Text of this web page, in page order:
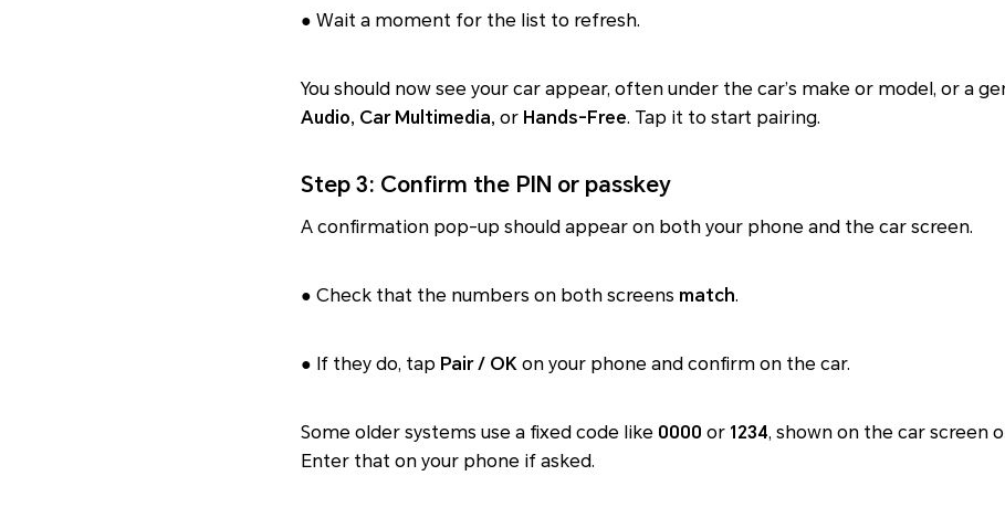
● Wait a moment for the list to refresh.
You should now see your car appear, often under the car’s make or model, or a
Audio, Car Multimedia, or Hands-Free. Tap it to start pairing.
Step 3: Confirm the PIN or passkey
A confirmation pop-up should appear on both your phone and the car screen.
● Check that the numbers on both screens match.
● If they do, tap Pair / OK on your phone and confirm on the car.
Some older systems use a fixed code like 0000 or 1234, shown on the car screen
Enter that on your phone if asked.